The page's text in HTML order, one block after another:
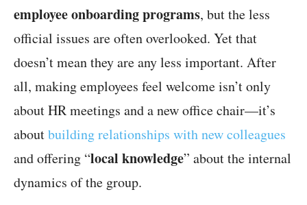
employee onboarding programs, but the less
official issues are often overlooked. Yet that
doesn’t mean they are any less important. After
all, making employees feel welcome isn’t only
about HR meetings and a new office chair—it’s
aboutbuilding relationships with new colleagues
and offering “local knowledge” about the internal
dynamics of the group.